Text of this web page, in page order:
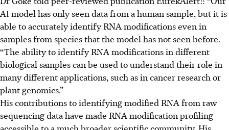
AI model has only seen data from a human sample, but it is
able to accurately identify RNA modifications even in
samples from species that the model has not seen before.
“The ability to identify RNA modifications in different
biological samples can be used to understand their role in
many different applications, such as in cancer research or
plant genomics.”
His contributions to identifying modified RNA from raw
sequencing data have made RNA modification profiling